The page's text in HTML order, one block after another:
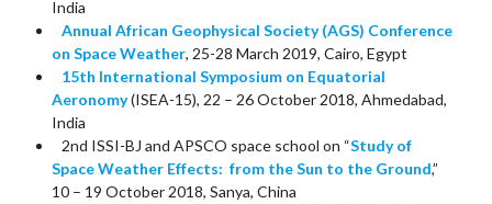
India
Annual African Geophysical Society (AGS) Conference
on Space Weather, 25-28 March 2019, Cairo, Egypt
15th International Symposium on Equatorial
Aeronomy(ISEA-15), 22 – 26 October 2018, Ahmedabad,
India
2nd ISSI-BJ and APSCO space school on “Study of
Space Weather Effects: from the Sun to the Ground,”
10 – 19 October 2018, Sanya, China